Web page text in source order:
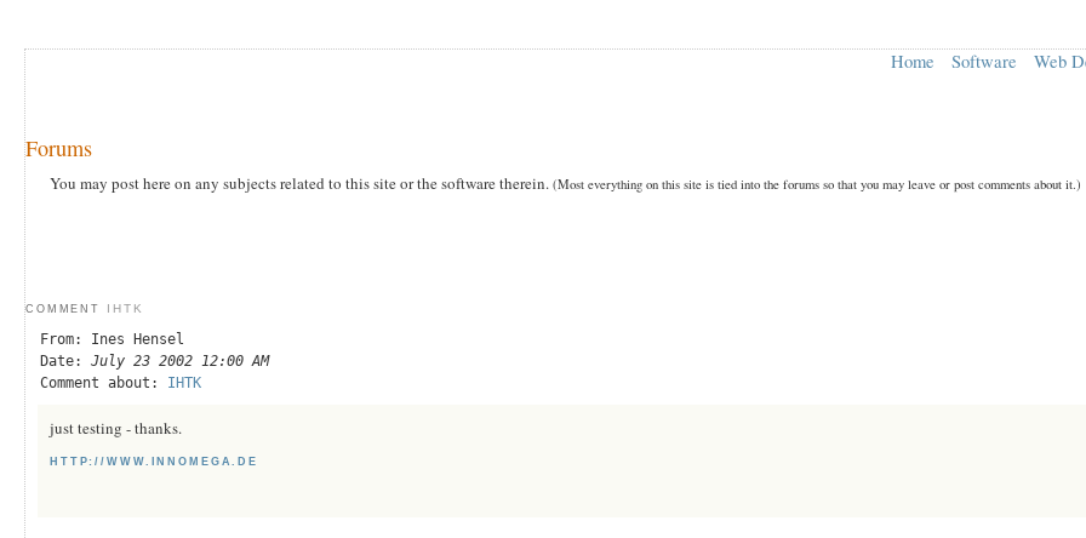
Home Software Web
Forums
You may post here on any subjects related to this site or the software therein. (Most everything on this site is tied into the forums so that you may leave or post comments about it.)
COMMENT IHTK
From: Ines Hensel
Date: July 23 2002 12:00 AM
Comment about: IHTK
just testing - thanks.
HTTP://WWW.INNOMEGA.DE